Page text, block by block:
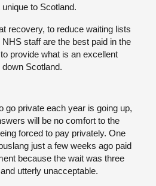
to Scotland.
recovery, to reduce waiting lists
staff are the best paid in the
provide what is an excellent
Scotland.
go private each year is going up,
will be no comfort to the
forced to pay privately. One
just a few weeks ago paid
because the wait was three
utterly unacceptable.